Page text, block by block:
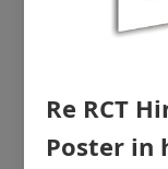
Re RCT
Poster in